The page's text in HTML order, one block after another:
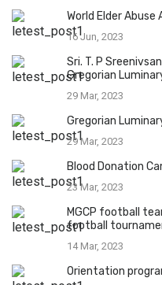
World Elder Abuse
16 Jun, 2023
Sri. T. P
Gregorian
29 Mar, 2023
Gregorian
29 Mar, 2023
Blood Donation
23 Mar, 2023
MGCP football
football
14 Mar, 2023
Orientation